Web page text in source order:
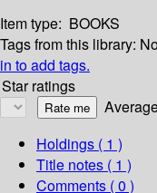
Item type: BOOKS
Tags from this library:
in to add tags.
Star ratings
Holdings ( 1 )
Title notes ( 1 )
Comments ( 0 )